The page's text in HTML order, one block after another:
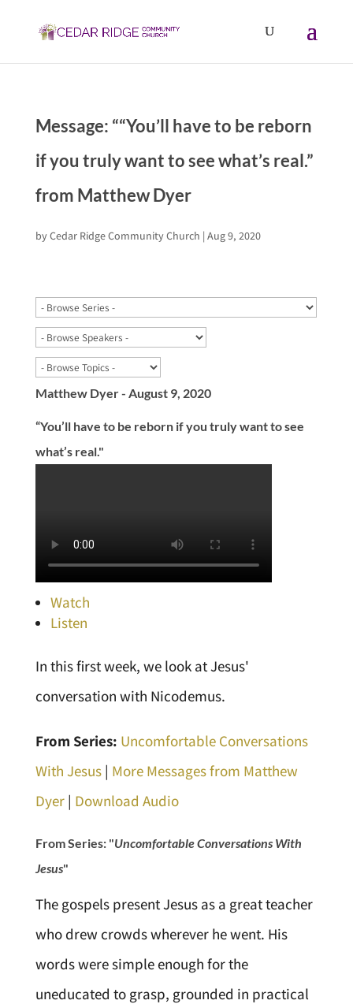
Message: ““You’ll have to be reborn
if you truly want to see what’s real.”
from Matthew Dyer
byCedar Ridge Community Church | Aug 9, 2020
Matthew Dyer - August 9, 2020
“You’ll have to be reborn if you truly want to see
what’s real."
Watch
Listen
In this first week, we look at Jesus'
conversation with Nicodemus.
From Series: Uncomfortable Conversations
With Jesus| More Messages from Matthew
Dyer| Download Audio
From Series: "Uncomfortable Conversations With
Jesus"
The gospels present Jesus as a great teacher
who drew crowds wherever he went. His
words were simple enough for the
uneducated to grasp, grounded in practical